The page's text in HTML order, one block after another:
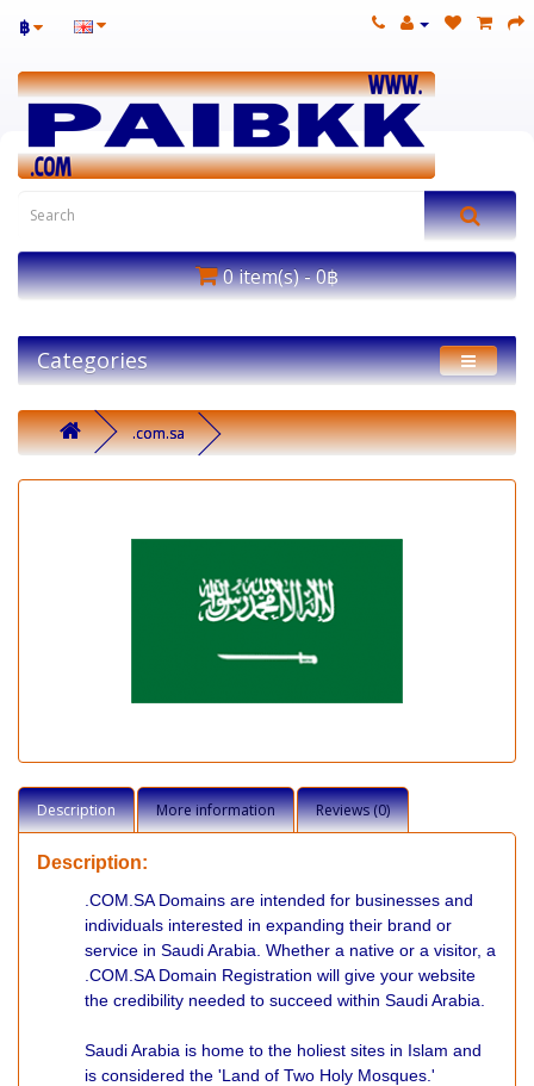
฿
0 item(s) - 0฿
Categories
.com.sa
Description More information Reviews (0)
Description:
.COM.SA Domains are intended for businesses and
individuals interested in expanding their brand or
service in Saudi Arabia. Whether a native or a visitor, a
.COM.SA Domain Registration will give your website
the credibility needed to succeed within Saudi Arabia.
Saudi Arabia is home to the holiest sites in Islam and
is considered the 'Land of Two Holy Mosques.'